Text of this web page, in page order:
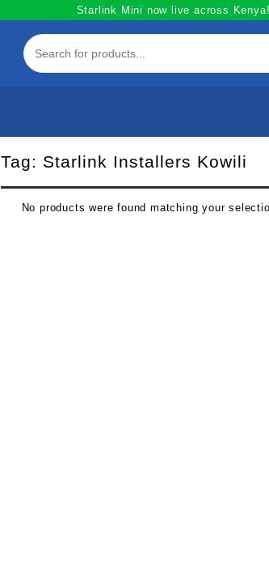
Starlink Mini now live across
Tag: Starlink Installers Kowili
No products were found matching your